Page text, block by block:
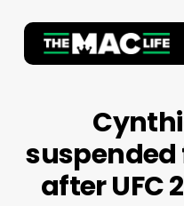
main
after UFC